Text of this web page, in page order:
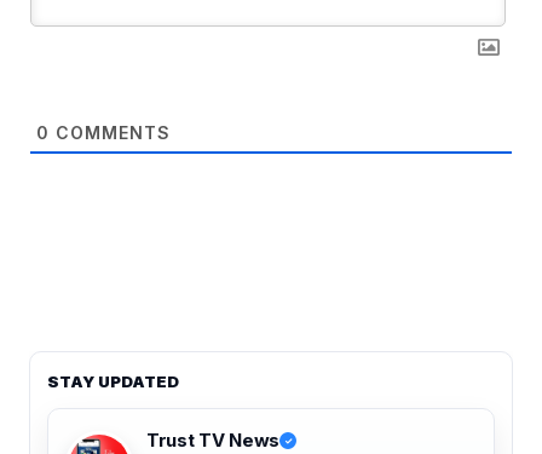
0 COMMENTS
STAY UPDATED
Trust TV News ✓